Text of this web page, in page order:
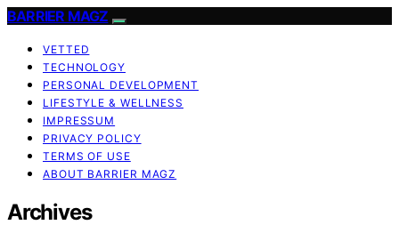
BARRIER MAGZ
VETTED
TECHNOLOGY
PERSONAL DEVELOPMENT
LIFESTYLE & WELLNESS
IMPRESSUM
PRIVACY POLICY
TERMS OF USE
ABOUT BARRIER MAGZ
Archives